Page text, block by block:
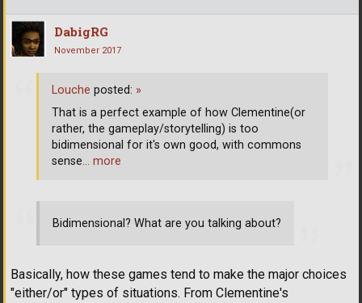
DabigRG
November 2017
Bidimensional? What are you talking about?
Basically, how these games tend to make the major choices
"either/or" types of situations. From Clementine's
Louche posted: »
That is a perfect example of how Clementine(or
rather, the gameplay/storytelling) is too
bidimensional for it's own good, with commons
sense… more